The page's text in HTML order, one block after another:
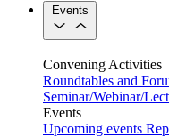
Events
Convening Activities
Roundtables and
Seminar/Webinar/
Events
Upcoming events